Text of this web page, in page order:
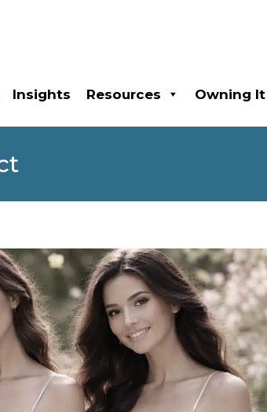
Insights Resources Owning It